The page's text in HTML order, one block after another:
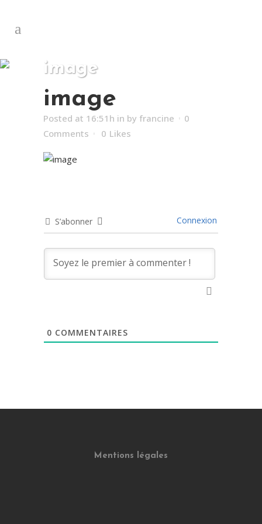
image
image
Posted at 16:51h in by francine
0
Comments
0 Likes
S’abonner Connexion
0 COMMENTAIRES
Mentions légales